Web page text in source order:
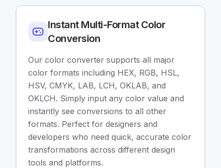
Instant Multi-Format Color
Conversion
Our color converter supports all major
color formats including HEX, RGB, HSL,
HSV, CMYK, LAB, LCH, OKLAB, and
OKLCH. Simply input any color value and
instantly see conversions to all other
formats. Perfect for designers and
developers who need quick, accurate color
transformations across different design
tools and platforms.